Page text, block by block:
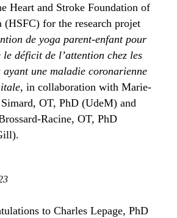
Heart and Stroke Foundation of
(HSFC) for the research projet
de yoga parent-enfant pour
le déficit de l’attention chez les
ayant une maladie coronarienne
, in collaboration with Marie-
OT, PhD (UdeM) and
Racine, OT, PhD
to Charles Lepage, PhD